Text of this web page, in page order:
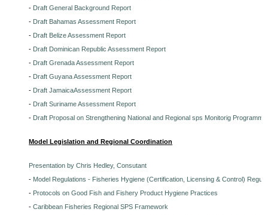
- Draft General Background Report
- Draft Bahamas Assessment Report
- Draft Belize Assessment Report
- Draft Dominican Republic Assessment Report
- Draft Grenada Assessment Report
- Draft Guyana Assessment Report
- Draft JamaicaAssessment Report
- Draft Suriname Assessment Report
- Draft Proposal on Strengthening National and Regional sps Monitorig Programme
Model Legislation and Regional Coordination
Presentation by Chris Hedley, Consutant
- Model Regulations - Fisheries Hygiene (Certification, Licensing & Control)
- Protocols on Good Fish and Fishery Product Hygiene Practices
-Caribbean Fisheries Regional SPS Framework